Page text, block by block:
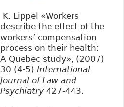
K. Lippel «Workers
describe the effect of the
workers’ compensation
process on their health:
A Quebec study», (2007)
30 (4-5) International
Journal of Law and
Psychiatry 427-443.